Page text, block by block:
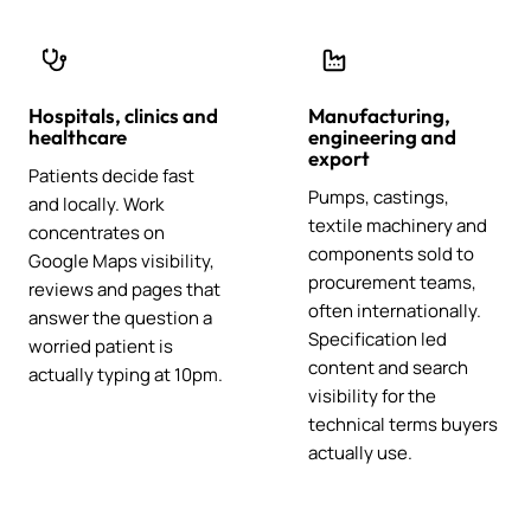
Hospitals, clinics and
healthcare
Patients decide fast
and locally. Work
concentrates on
Google Maps visibility,
reviews and pages that
answer the question a
worried patient is
actually typing at 10pm.
Manufacturing,
engineering and
export
Pumps, castings,
textile machinery and
components sold to
procurement teams,
often internationally.
Specification led
content and search
visibility for the
technical terms buyers
actually use.